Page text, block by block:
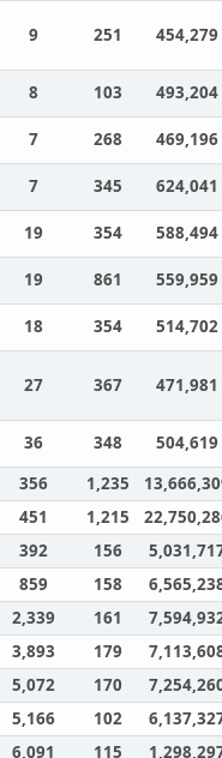
9 251 454,279
8 103
493,204
7 268
469,196
7 345
624,041
19 354
588,494
19 861
559,959
18 354 514,702
27 367 471,981
36 348
504,619
356 1,235
451 1,215
392 156
859 158
2,339 161
3,893 179
5,072 170
5,166 102
6,091 115